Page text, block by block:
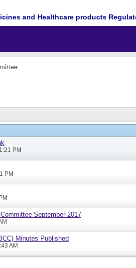
and Healthcare products
PM
PM
September 2017
Minutes Published
AM